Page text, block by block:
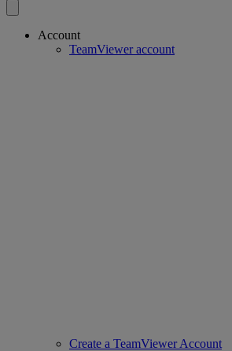
Account
TeamViewer account
Create a TeamViewer Account